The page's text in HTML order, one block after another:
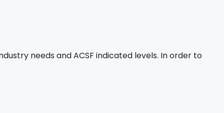
needs and ACSF indicated levels. In order to